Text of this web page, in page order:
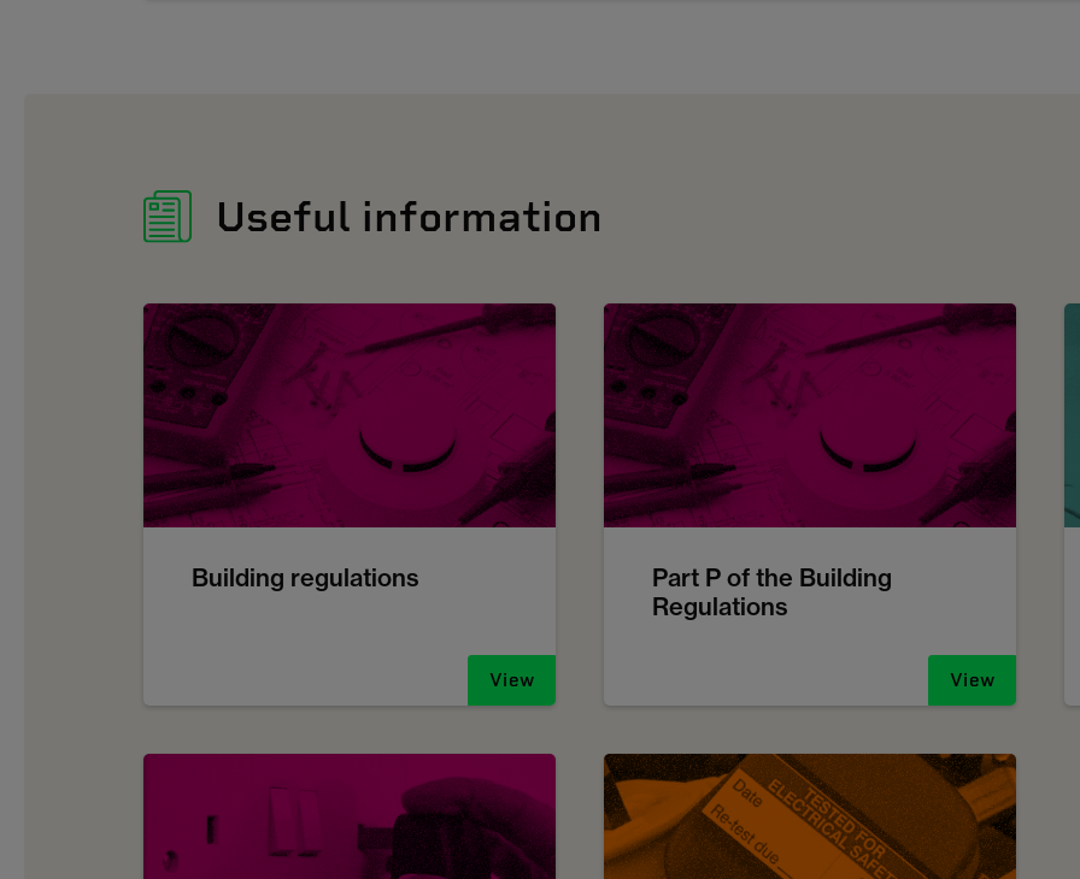
Useful information
Building regulations
View
Part P of the Building
Regulations
View